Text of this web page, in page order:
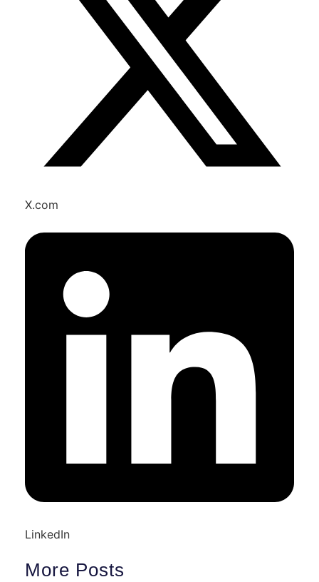
X.com
LinkedIn
More Posts